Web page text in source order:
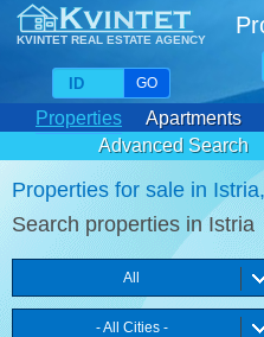
KVINTET REAL ESTATE AGENCY
GO
Properties Apartments
Advanced Search
Properties for sale in
Search properties in Istria
All
- All Cities -